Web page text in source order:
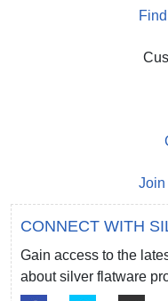
Join
CONNECT WITH
Gain access to the
about silver flatware